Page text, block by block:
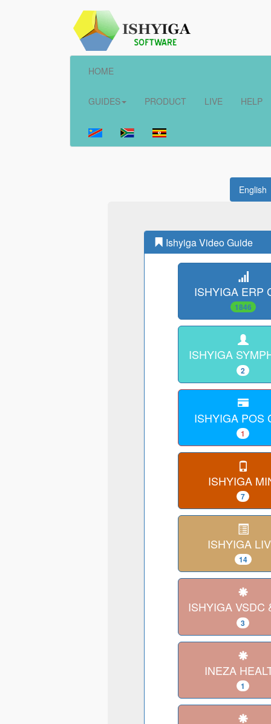
HOME
GUIDES PRODUCT LIVE HELP
English
Ishyiga Video Guide
ISHYIGA ERP
1846
ISHYIGA
2
ISHYIGA POS
1
ISHYIGA
7
ISHYIGA
14
ISHYIGA VSDC
3
INEZA
1